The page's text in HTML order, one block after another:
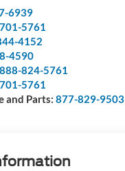
6939
5761
4152
4590
888-824-5761
5761
and Parts: 877-829-9503